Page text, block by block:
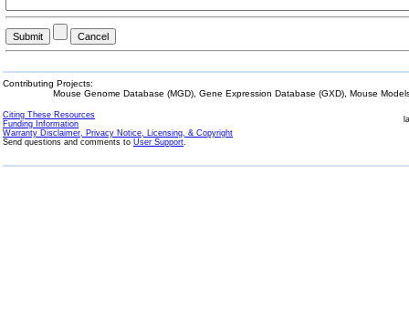
Contributing Projects:
Mouse Genome Database (MGD), Gene Expression Database (GXD), Mouse
Citing These Resources
Funding Information
Warranty Disclaimer, Privacy Notice, Licensing, & Copyright
Send questions and comments to User Support.